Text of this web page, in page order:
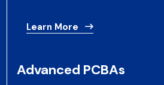
Learn More
Advanced PCBAs